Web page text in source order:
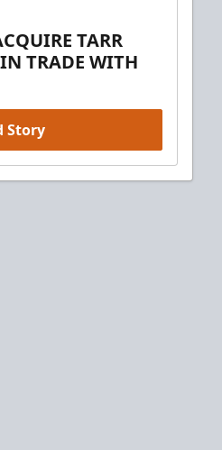
TARR
TRADE WITH
Story